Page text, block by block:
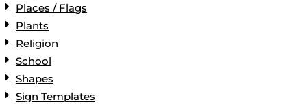
Places / Flags
Plants
Religion
School
Shapes
Sign Templates